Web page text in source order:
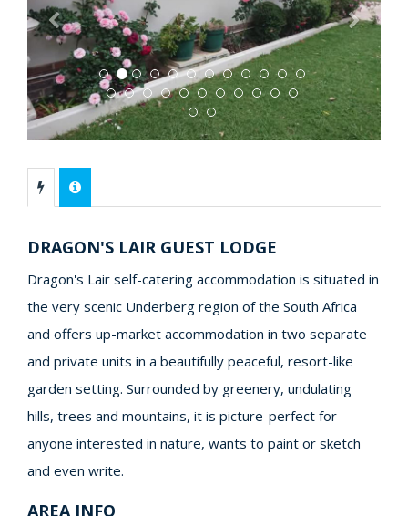
Previous Next
DRAGON'S LAIR GUEST LODGE
Dragon's Lair self-catering accommodation is situated in
the very scenic Underberg region of the South Africa
and offers up-market accommodation in two separate
and private units in a beautifully peaceful, resort-like
garden setting. Surrounded by greenery, undulating
hills, trees and mountains, it is picture-perfect for
anyone interested in nature, wants to paint or sketch
and even write.
AREA INFO